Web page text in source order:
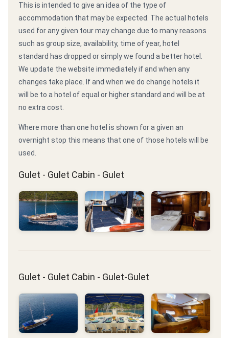
This is intended to give an idea of the type of
accommodation that may be expected. The actual hotels
used for any given tour may change due to many reasons
such as group size, availability, time of year, hotel
standard has dropped or simply we found a better hotel.
We update the website immediately if and when any
changes take place. If and when we do change hotels it
will be to a hotel of equal or higher standard and will be at
no extra cost.
Where more than one hotel is shown for a given an
overnight stop this means that one of those hotels will be
used.
Gulet - Gulet Cabin - Gulet
Gulet - Gulet Cabin - Gulet-Gulet